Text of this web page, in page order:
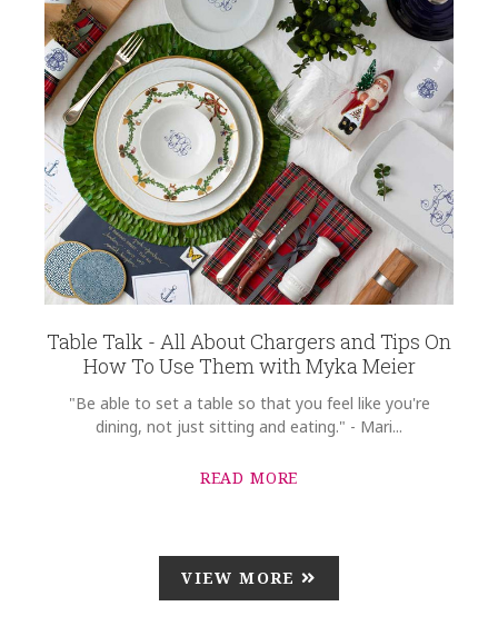
Table Talk - All About Chargers and Tips On
How To Use Them with Myka Meier
"Be able to set a table so that you feel like you're
dining, not just sitting and eating." - Mari...
READ MORE
VIEW MORE